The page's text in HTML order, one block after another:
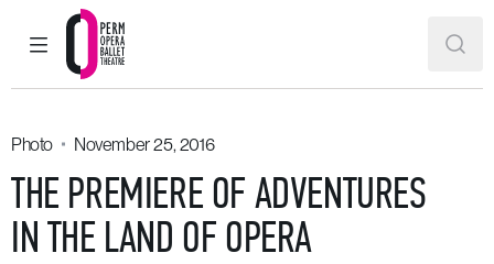
MAIN MENU
Perm Opera and Ballet Theatre
Photo November 25, 2016
THE PREMIERE OF ADVENTURES
IN THE LAND OF OPERA